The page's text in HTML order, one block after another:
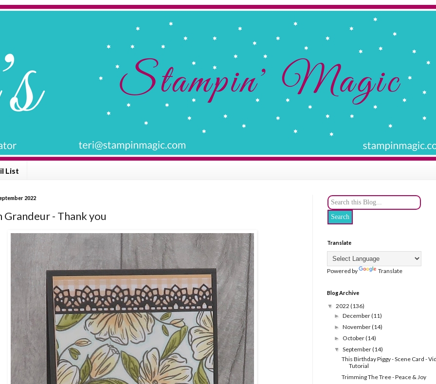
List
2022
Grandeur - Thank you
Translate
Powered by Translate
Blog Archive
▼ 2022 (136)
►December(11)
►November(14)
► October(14)
▼September(14)
This Birthday Piggy - Scene Card -
Tutorial
Trimming The Tree - Peace & Joy